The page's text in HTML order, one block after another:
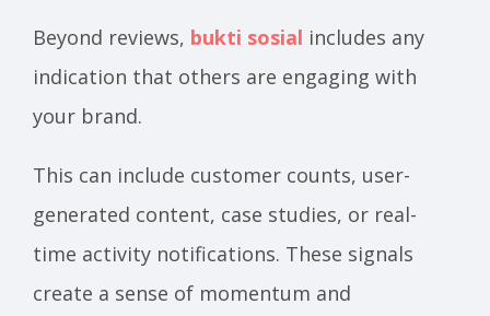
Beyond reviews, bukti sosial includes any
indication that others are engaging with
your brand.
This can include customer counts, user-
generated content, case studies, or real-
time activity notifications. These signals
create a sense of momentum and